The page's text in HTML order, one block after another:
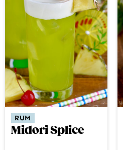
RUM
Midori Splice